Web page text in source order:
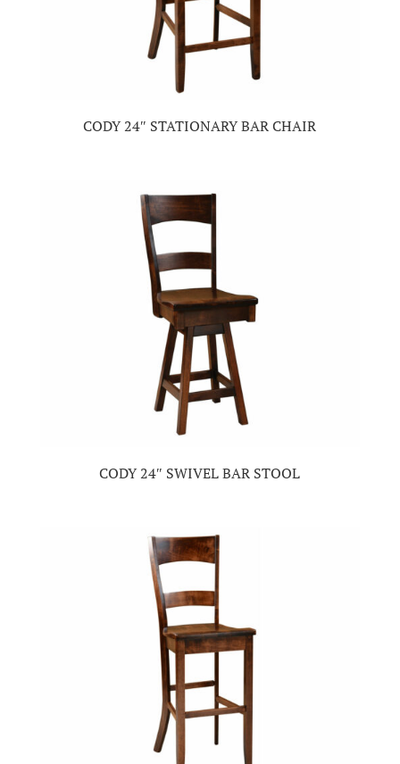
CODY 24″ STATIONARY BAR CHAIR
CODY 24″ SWIVEL BAR STOOL